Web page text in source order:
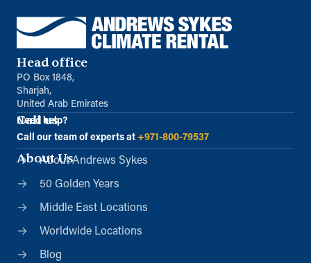
Head office
PO Box 1848,
Sharjah,
United Arab Emirates
Call us
Need help?
Call our team of experts at +971-800-79537
About Us
About Andrews Sykes
50 Golden Years
Middle East Locations
Worldwide Locations
Blog